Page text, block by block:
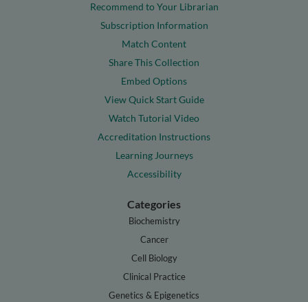
Recommend to Your Librarian
Subscription Information
Match Content
Share This Collection
Embed Options
View Quick Start Guide
Watch Tutorial Video
Accreditation Instructions
Learning Journeys
Accessibility
Categories
Biochemistry
Cancer
Cell Biology
Clinical Practice
Genetics & Epigenetics